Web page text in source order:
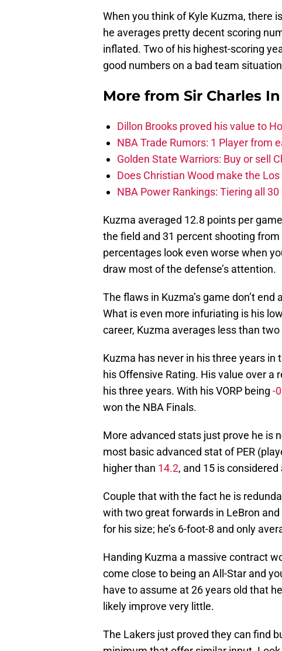
When you think of Kyle Kuzma, there
he averages pretty decent scoring
inflated. Two of his highest-scoring
good numbers on a bad team
More from Sir Charles
Dillon Brooks proved his value to
NBA Trade Rumors: 1 Player from
Golden State Warriors: Buy or sell
Does Christian Wood make the
NBA Power Rankings: Tiering all
Kuzma averaged 12.8 points per
the field and 31 percent shooting
percentages look even worse when
draw most of the defense’s attention.
The flaws in Kuzma’s game don’t
What is even more infuriating is his
career, Kuzma averages less than
Kuzma has never in his three years in
his Offensive Rating. His value over
his three years. With his VORP being -
won the NBA Finals.
More advanced stats just prove he is
most basic advanced stat of PER
higher than 14.2, and 15 is considered
Couple that with the fact he is
with two great forwards in LeBron
for his size; he’s 6-foot-8 and only
Handing Kuzma a massive contract
come close to being an All-Star and
have to assume at 26 years old that
likely improve very little.
The Lakers just proved they can find